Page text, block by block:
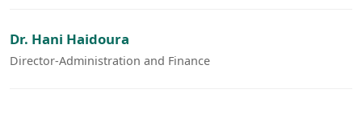
Dr. Hani Haidoura
Director-Administration and Finance